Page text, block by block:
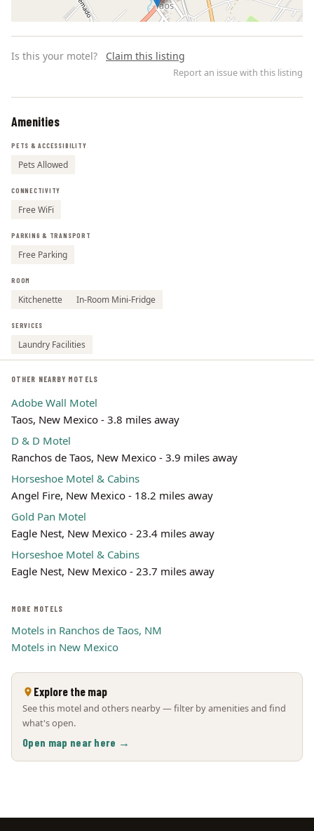
Is this your motel? Claim this listing
Report an issue with this listing
Amenities
PETS & ACCESSIBILITY
Pets Allowed
CONNECTIVITY
Free WiFi
PARKING & TRANSPORT
Free Parking
ROOM
Kitchenette In-Room Mini-Fridge
SERVICES
Laundry Facilities
OTHER NEARBY MOTELS
Adobe Wall Motel
Taos, New Mexico - 3.8 miles away
D & D Motel
Ranchos de Taos, New Mexico - 3.9 miles away
Horseshoe Motel & Cabins
Angel Fire, New Mexico - 18.2 miles away
Gold Pan Motel
Eagle Nest, New Mexico - 23.4 miles away
Horseshoe Motel & Cabins
Eagle Nest, New Mexico - 23.7 miles away
MORE MOTELS
Motels in Ranchos de Taos, NM
Motels in New Mexico
Explore the map
See this motel and others nearby — filter by amenities and find
what's open.
Open map near here →